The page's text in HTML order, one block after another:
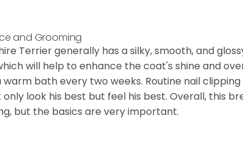
and Grooming
Terrier generally has a silky, smooth, and
will help to enhance the coat's shine and
bath every two weeks. Routine nail
look his best but feel his best. Overall, this
but the basics are very important.